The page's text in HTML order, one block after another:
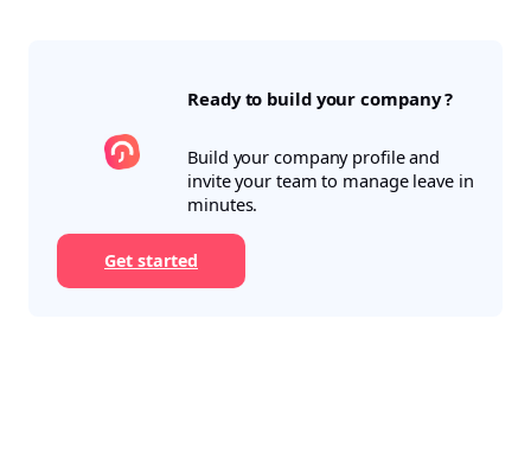
Ready to build your company ?
Build your company profile and
invite your team to manage leave in
minutes.
Get started